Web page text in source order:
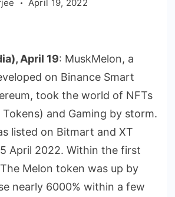
April 19, 2022
April 19: MuskMelon, a
on Binance Smart
took the world of NFTs
and Gaming by storm.
listed on Bitmart and XT
April 2022. Within the first
Melon token was up by
nearly 6000% within a few